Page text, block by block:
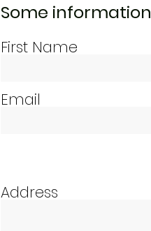
Some
First Name
Email
Address